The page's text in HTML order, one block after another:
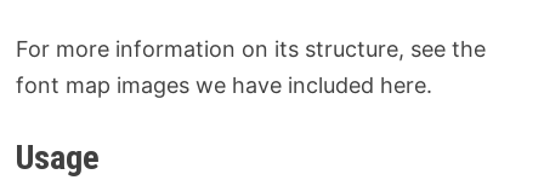
For more information on its structure, see the
font map images we have included here.
Usage